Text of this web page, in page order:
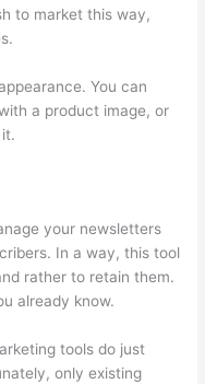
to market this way,
You can
a product image, or
your newsletters
In a way, this tool
rather to retain them.
already know.
tools do just
only existing